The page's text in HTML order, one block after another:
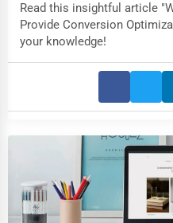
Read this insightful article
Provide Conversion
your knowledge!